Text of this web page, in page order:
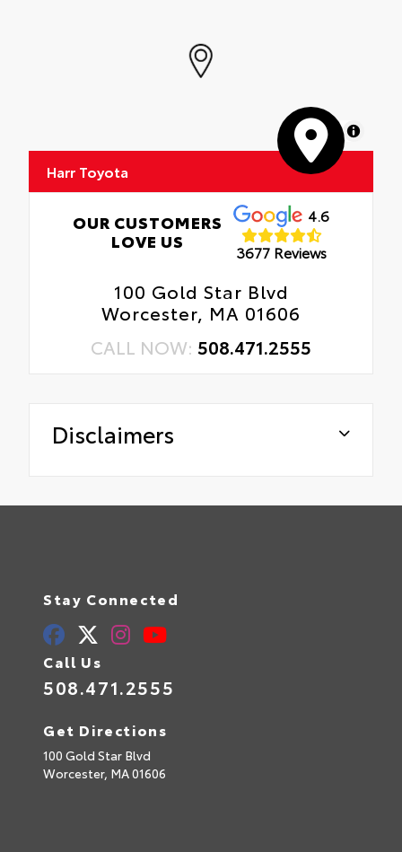
MapLibre
Harr Toyota
OUR CUSTOMERS
LOVE US
4.6
3677 Reviews
100 Gold Star Blvd
Worcester, MA 01606
CALL NOW: 508.471.2555
Disclaimers
Stay Connected
Call Us
508.471.2555
Get Directions
100 Gold Star Blvd
Worcester, MA01606